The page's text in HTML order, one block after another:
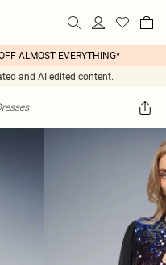
ALMOST EVERYTHING*
and AI edited content.